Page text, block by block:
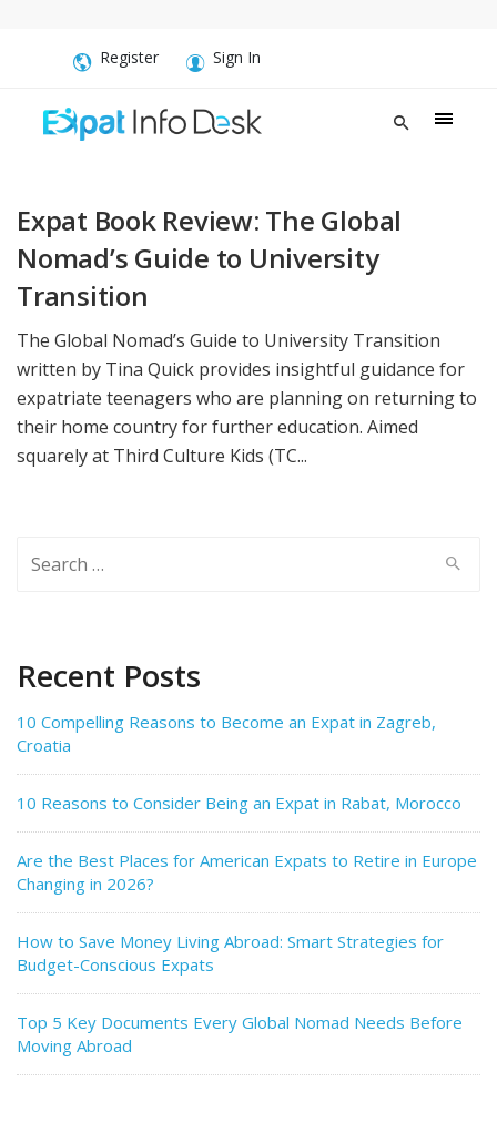
Register Sign In
Expat Book Review: The Global
Nomad’s Guide to University
Transition
The Global Nomad’s Guide to University Transition
written by Tina Quick provides insightful guidance for
expatriate teenagers who are planning on returning to
their home country for further education. Aimed
squarely at Third Culture Kids (TC...
for:
Recent Posts
10 Compelling Reasons to Become an Expat in Zagreb,
Croatia
10 Reasons to Consider Being an Expat in Rabat, Morocco
Are the Best Places for American Expats to Retire in Europe
Changing in 2026?
How to Save Money Living Abroad: Smart Strategies for
Budget-Conscious Expats
Top 5 Key Documents Every Global Nomad Needs Before
Moving Abroad